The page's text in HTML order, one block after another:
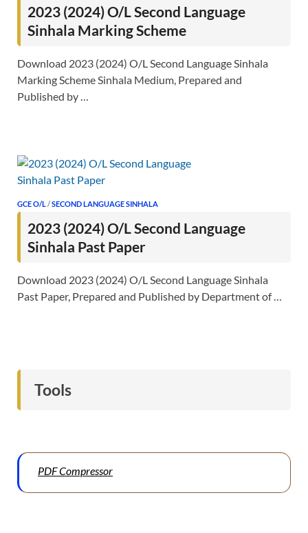
2023 (2024) O/L Second Language
Sinhala Marking Scheme
Download 2023 (2024) O/L Second Language Sinhala
Marking Scheme Sinhala Medium, Prepared and
Published by …
GCE O/L/SECOND LANGUAGE SINHALA
2023 (2024) O/L Second Language
Sinhala Past Paper
Download 2023 (2024) O/L Second Language Sinhala
Past Paper, Prepared and Published by Department of …
Tools
PDF Compressor